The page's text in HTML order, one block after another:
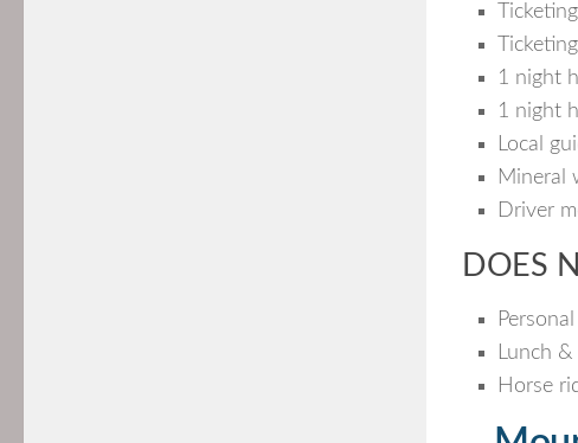
1 night
1 night
Local
Mineral
Driver
DOES
Lunch
Horse